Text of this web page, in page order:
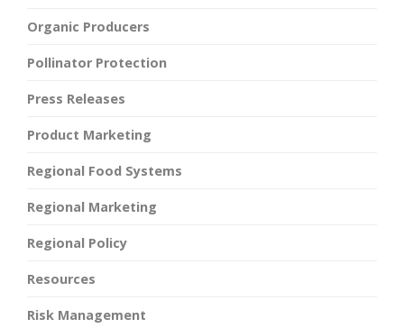
Organic Producers
Pollinator Protection
Press Releases
Product Marketing
Regional Food Systems
Regional Marketing
Regional Policy
Resources
Risk Management